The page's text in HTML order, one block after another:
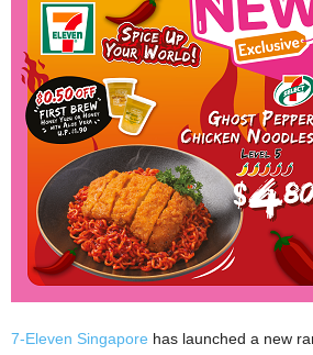
7-Eleven Singapore has launched a new